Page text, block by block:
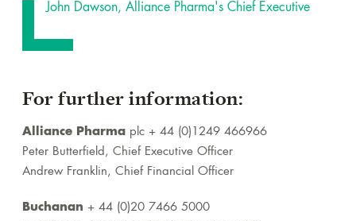
John Dawson, Alliance Pharma's Chief Executive
For further information:
Alliance Pharma plc + 44 (0)1249 466966
Peter Butterfield, Chief Executive Officer
Andrew Franklin, Chief Financial Officer
Buchanan + 44 (0)20 7466 5000